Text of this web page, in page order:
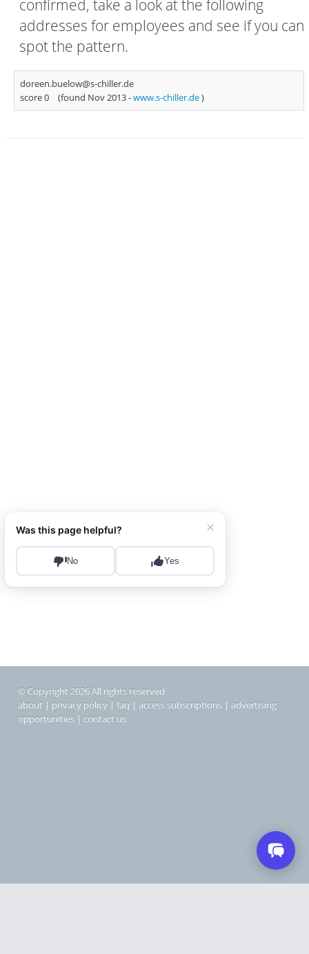
confirmed, take a look at the following
addresses for employees and see if you can
spot the pattern.
doreen.buelow@s-chiller.de
score 0
(found Nov 2013 -www.s-chiller.de)
© Copyright 2026 All rights reserved
about | privacy policy | faq | access subscriptions | advertising
opportunities | contact us